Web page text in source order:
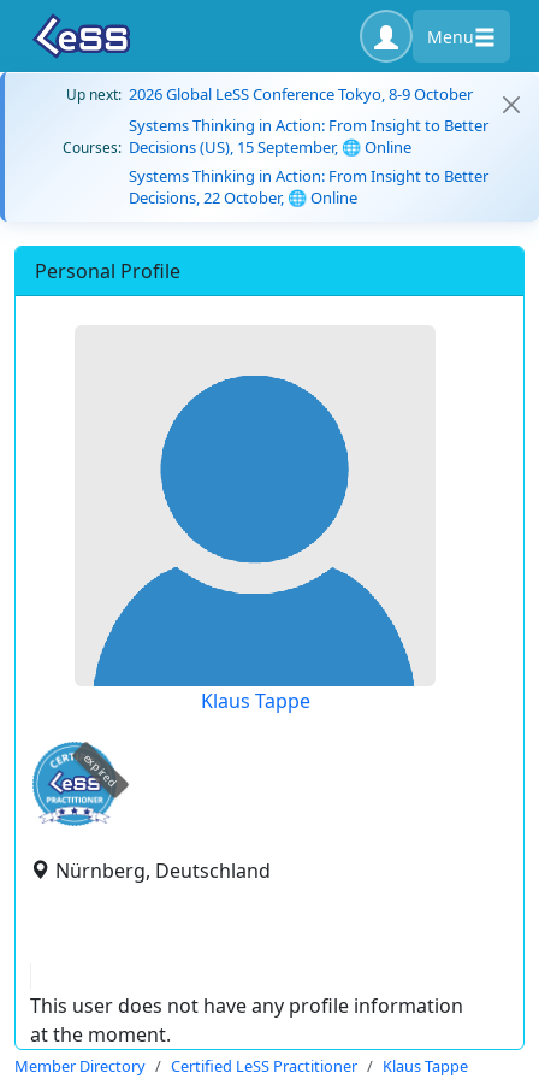
Menu
Up next: 2026 Global LeSS Conference Tokyo, 8-9 October
Courses:
Systems Thinking in Action: From Insight to Better
Decisions (US), 15 September, 🌐 Online
Systems Thinking in Action: From Insight to Better
Decisions, 22 October, 🌐 Online
Personal Profile
Klaus Tappe
expired
Nürnberg, Deutschland
This user does not have any profile information
at the moment.
Member Directory Certified LeSS Practitioner Klaus Tappe